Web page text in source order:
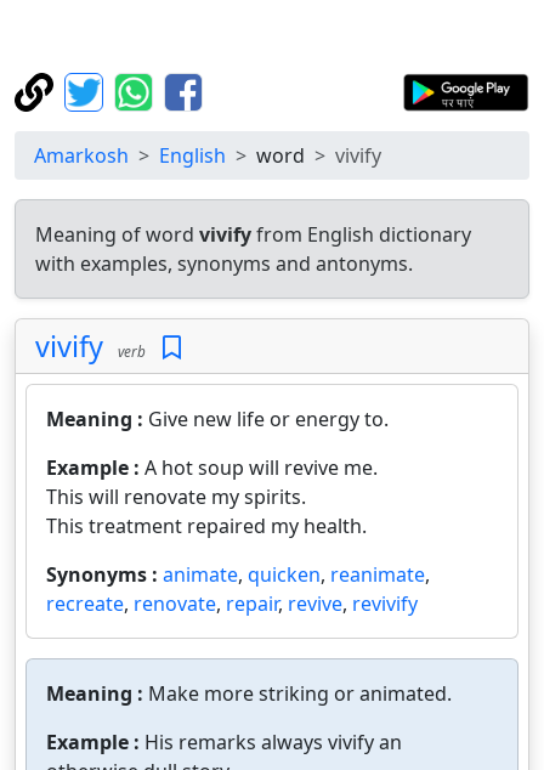
Amarkosh English word vivify
Meaning of word vivifyfrom English dictionary
with examples, synonyms and antonyms.
vivify verb
Meaning : Give new life or energy to.
Example : A hot soup will revive me.
This will renovate my spirits.
This treatment repaired my health.
Synonyms : animate, quicken, reanimate,
recreate, renovate, repair, revive, revivify
Meaning : Make more striking or animated.
Example : His remarks always vivify an